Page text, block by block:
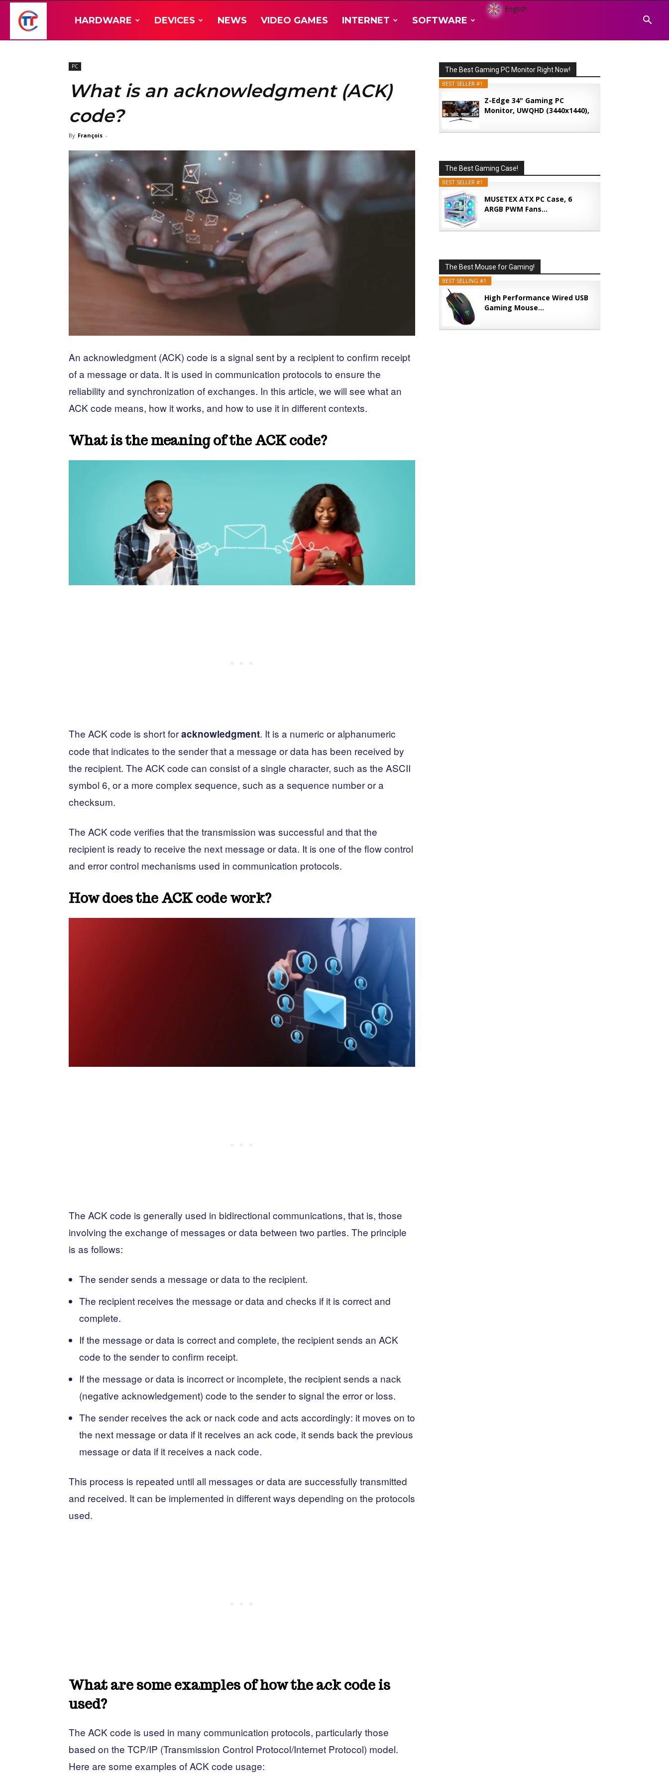
HARDWARE DEVICES NEWS VIDEO GAMES INTERNET SOFTWARE
English
PC
What is an acknowledgment (ACK)
code?
By François -
An acknowledgment (ACK) code is a signal sent by a recipient to confirm receipt
of a message or data. It is used in communication protocols to ensure the
reliability and synchronization of exchanges. In this article, we will see what an
ACK code means, how it works, and how to use it in different contexts.
What is the meaning of the ACK code?
The ACK code is short foracknowledgment. It is a numeric or alphanumeric
code that indicates to the sender that a message or data has been received by
the recipient. The ACK code can consist of a single character, such as the ASCII
symbol 6, or a more complex sequence, such as a sequence number or a
checksum.
The ACK code verifies that the transmission was successful and that the
recipient is ready to receive the next message or data. It is one of the flow control
and error control mechanisms used in communication protocols.
How does the ACK code work?
The ACK code is generally used in bidirectional communications, that is, those
involving the exchange of messages or data between two parties. The principle
is as follows:
The sender sends a message or data to the recipient.
The recipient receives the message or data and checks if it is correct and
complete.
If the message or data is correct and complete, the recipient sends an ACK
code to the sender to confirm receipt.
If the message or data is incorrect or incomplete, the recipient sends a nack
(negative acknowledgement) code to the sender to signal the error or loss.
The sender receives the ack or nack code and acts accordingly: it moves on to
the next message or data if it receives an ack code, it sends back the previous
message or data if it receives a nack code.
This process is repeated until all messages or data are successfully transmitted
and received. It can be implemented in different ways depending on the protocols
used.
What are some examples of how the ack code is
used?
The ACK code is used in many communication protocols, particularly those
based on the TCP/IP (Transmission Control Protocol/Internet Protocol) model.
Here are some examples of ACK code usage:
The Best Gaming PC Monitor Right Now!
BEST SELLER #1
Z-Edge 34" Gaming PC
Monitor, UWQHD (3440x1440),
The Best Gaming Case!
BEST SELLER #1
MUSETEX ATX PC Case, 6
ARGB PWM Fans...
The Best Mouse for Gaming!
BEST SELLING #1
High Performance Wired USB
Gaming Mouse...